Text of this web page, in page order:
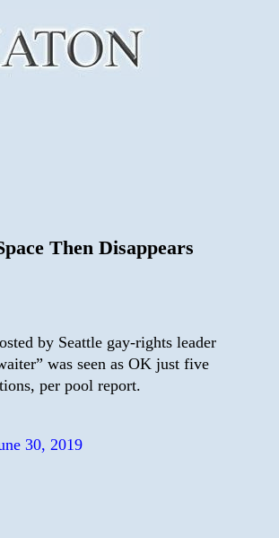
Then Disappears
by Seattle gay-rights leader
was seen as OK just five
per pool report.
30, 2019